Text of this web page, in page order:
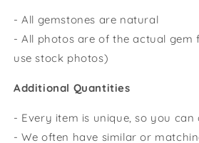
- All gemstones are natural
- All photos are of the actual gem
use stock photos)
Additional Quantities
- Every item is unique, so you can
- We often have similar or